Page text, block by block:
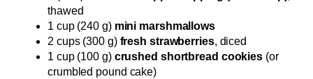
thawed
1 cup (240 g) mini marshmallows
2 cups (300 g) fresh strawberries, diced
1 cup (100 g) crushed shortbread cookies (or
crumbled pound cake)